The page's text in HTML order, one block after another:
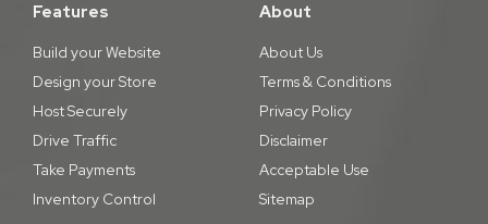
Features
Build your Website
Design your Store
Host Securely
Drive Traffic
Take Payments
Inventory Control
About
About Us
Terms & Conditions
Privacy Policy
Disclaimer
Acceptable Use
Sitemap